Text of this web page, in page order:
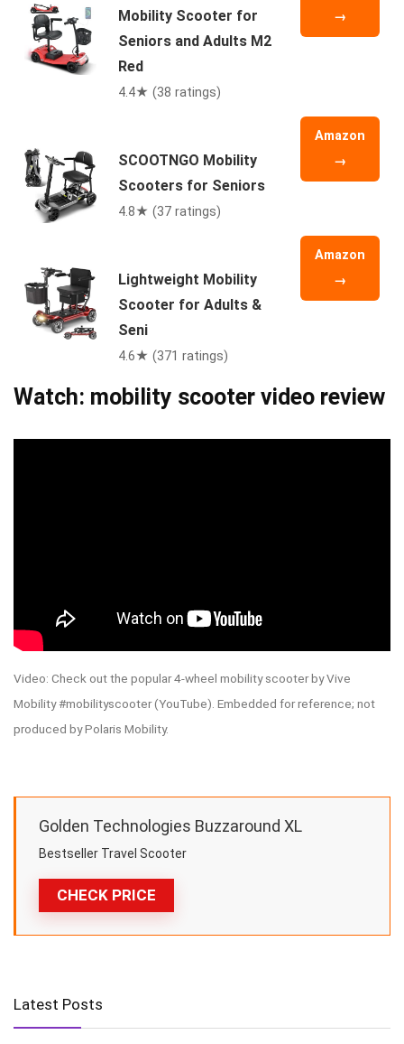
Mobility Scooter for
Seniors and Adults M2
Red
4.4★ (38 ratings)
→
SCOOTNGO Mobility
Scooters for Seniors
4.8★ (37 ratings)
Amazon
→
Lightweight Mobility
Scooter for Adults &
Seni
4.6★ (371 ratings)
Amazon
→
Watch: mobility scooter video review
Video: Check out the popular 4-wheel mobility scooter by Vive
Mobility #mobilityscooter (YouTube). Embedded for reference; not
produced by Polaris Mobility.
CHECK PRICE
Golden Technologies Buzzaround XL
Bestseller Travel Scooter
Latest Posts